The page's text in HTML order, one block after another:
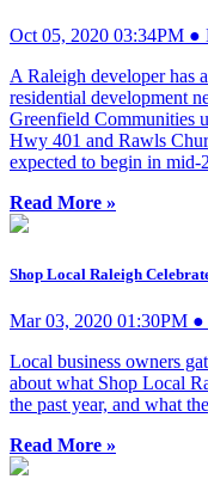
Oct 05, 2020 03:34PM ●
A Raleigh developer has
residential development
Greenfield Communities
Hwy 401 and Rawls
expected to begin in mid-
Read More »
Shop Local Raleigh
Mar 03, 2020 01:30PM
Local business owners
about what Shop Local
the past year, and what
Read More »